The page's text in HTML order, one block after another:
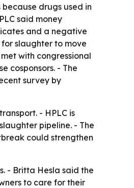
drugs used in
said money
and a negative
slaughter to move
with congressional
cosponsors. - The
survey by
- HPLC is
pipeline. - The
could strengthen
- Britta Hesla said the
to care for their